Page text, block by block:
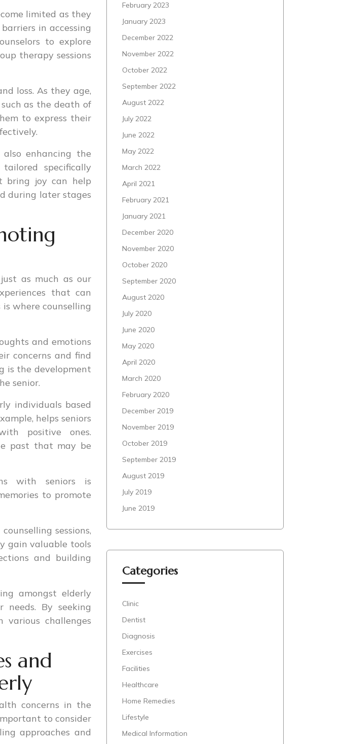
limited as they
in accessing
to explore
therapy sessions
loss. As they age,
as the death of
to express their
enhancing the
specifically
bring joy can help
during later stages
as much as our
that can
where counselling
and emotions
concerns and find
is the development
senior.
individuals based
helps seniors
positive ones.
past that may be
with seniors is
to promote
sessions,
gain valuable tools
and building
amongst elderly
By seeking
various challenges
and
concerns in the
to consider
approaches and
February 2023
January 2023
December 2022
November 2022
October 2022
September 2022
August 2022
July 2022
June 2022
May 2022
March 2022
April 2021
February 2021
January 2021
December 2020
November 2020
October 2020
September 2020
August 2020
July 2020
June 2020
May 2020
April 2020
March 2020
February 2020
December 2019
November 2019
October 2019
September 2019
August 2019
July 2019
June 2019
Categories
Clinic
Dentist
Diagnosis
Exercises
Facilities
Healthcare
Home Remedies
Lifestyle
Medical Information